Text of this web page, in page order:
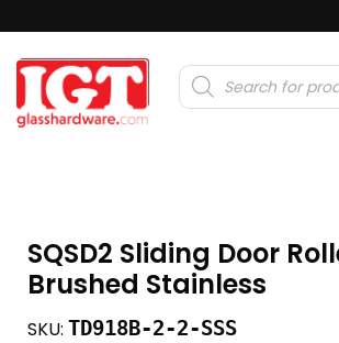
Products
search
SQSD2 Sliding Door
Brushed Stainless
SKU: TD918B-2-2-SSS